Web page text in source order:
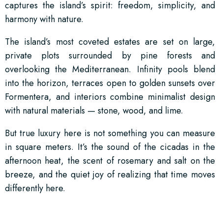
captures the island’s spirit: freedom, simplicity, and
harmony with nature.
The island’s most coveted estates are set on large,
private plots surrounded by pine forests and
overlooking the Mediterranean. Infinity pools blend
into the horizon, terraces open to golden sunsets over
Formentera, and interiors combine minimalist design
with natural materials — stone, wood, and lime.
But true luxury here is not something you can measure
in square meters. It’s the sound of the cicadas in the
afternoon heat, the scent of rosemary and salt on the
breeze, and the quiet joy of realizing that time moves
differently here.